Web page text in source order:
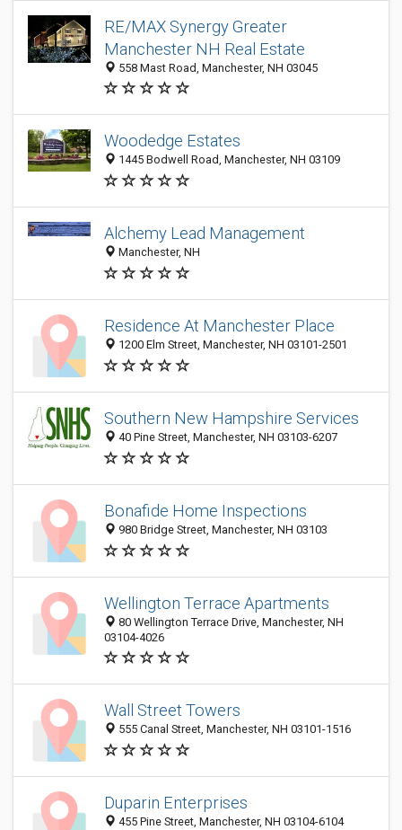
RE/MAX Synergy Greater
Manchester NH Real Estate
558 Mast Road, Manchester, NH 03045
Woodedge Estates
1445 Bodwell Road, Manchester, NH 03109
Alchemy Lead Management
Manchester, NH
Residence At Manchester Place
1200 Elm Street, Manchester, NH 03101-2501
Southern New Hampshire Services
40 Pine Street, Manchester, NH 03103-6207
Bonafide Home Inspections
980 Bridge Street, Manchester, NH 03103
Wellington Terrace Apartments
80 Wellington Terrace Drive, Manchester, NH
03104-4026
Wall Street Towers
555 Canal Street, Manchester, NH 03101-1516
Duparin Enterprises
455 Pine Street, Manchester, NH 03104-6104